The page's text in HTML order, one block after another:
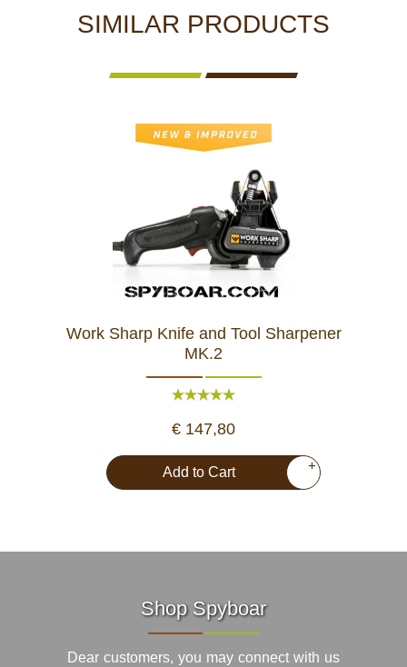
SIMILAR PRODUCTS
Work Sharp Knife and Tool Sharpener
MK.2
€ 147,80
Add to Cart +
Shop Spyboar
Dear customers, you may connect with us